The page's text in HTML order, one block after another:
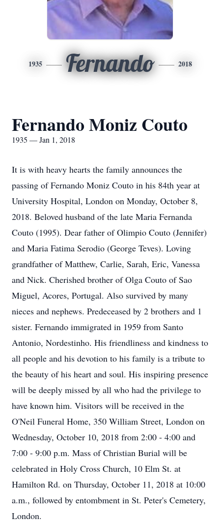
1935 Fernando 2018
Fernando Moniz Couto
1935 — Jan 1, 2018
It is with heavy hearts the family announces the
passing of Fernando Moniz Couto in his 84th year at
University Hospital, London on Monday, October 8,
2018. Beloved husband of the late Maria Fernanda
Couto (1995). Dear father of Olimpio Couto (Jennifer)
and Maria Fatima Serodio (George Teves). Loving
grandfather of Matthew, Carlie, Sarah, Eric, Vanessa
and Nick. Cherished brother of Olga Couto of Sao
Miguel, Acores, Portugal. Also survived by many
nieces and nephews. Predeceased by 2 brothers and 1
sister. Fernando immigrated in 1959 from Santo
Antonio, Nordestinho. His friendliness and kindness to
all people and his devotion to his family is a tribute to
the beauty of his heart and soul. His inspiring presence
will be deeply missed by all who had the privilege to
have known him. Visitors will be received in the
O'Neil Funeral Home, 350 William Street, London on
Wednesday, October 10, 2018 from 2:00 - 4:00 and
7:00 - 9:00 p.m. Mass of Christian Burial will be
celebrated in Holy Cross Church, 10 Elm St. at
Hamilton Rd. on Thursday, October 11, 2018 at 10:00
a.m., followed by entombment in St. Peter's Cemetery,
London.